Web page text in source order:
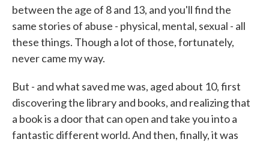
between the age of 8 and 13, and you'll find the
same stories of abuse - physical, mental, sexual - all
these things. Though a lot of those, fortunately,
never came my way.
But - and what saved me was, aged about 10, first
discovering the library and books, and realizing that
a book is a door that can open and take you into a
fantastic different world. And then, finally, it was